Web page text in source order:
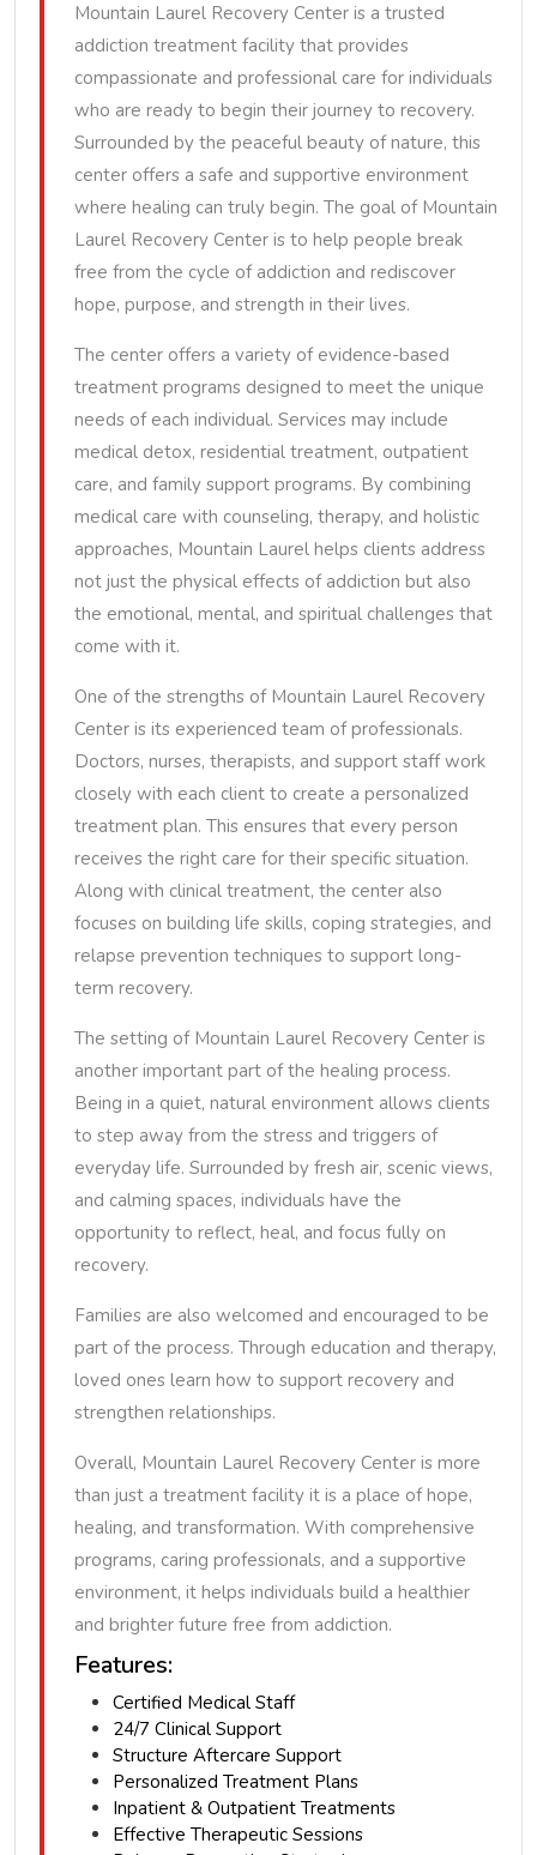
Mountain Laurel Recovery Center is a trusted
addiction treatment facility that provides
compassionate and professional care for individuals
who are ready to begin their journey to recovery.
Surrounded by the peaceful beauty of nature, this
center offers a safe and supportive environment
where healing can truly begin. The goal of Mountain
Laurel Recovery Center is to help people break
free from the cycle of addiction and rediscover
hope, purpose, and strength in their lives.
The center offers a variety of evidence-based
treatment programs designed to meet the unique
needs of each individual. Services may include
medical detox, residential treatment, outpatient
care, and family support programs. By combining
medical care with counseling, therapy, and holistic
approaches, Mountain Laurel helps clients address
not just the physical effects of addiction but also
the emotional, mental, and spiritual challenges that
come with it.
One of the strengths of Mountain Laurel Recovery
Center is its experienced team of professionals.
Doctors, nurses, therapists, and support staff work
closely with each client to create a personalized
treatment plan. This ensures that every person
receives the right care for their specific situation.
Along with clinical treatment, the center also
focuses on building life skills, coping strategies, and
relapse prevention techniques to support long-
term recovery.
The setting of Mountain Laurel Recovery Center is
another important part of the healing process.
Being in a quiet, natural environment allows clients
to step away from the stress and triggers of
everyday life. Surrounded by fresh air, scenic views,
and calming spaces, individuals have the
opportunity to reflect, heal, and focus fully on
recovery.
Families are also welcomed and encouraged to be
part of the process. Through education and therapy,
loved ones learn how to support recovery and
strengthen relationships.
Overall, Mountain Laurel Recovery Center is more
than just a treatment facility it is a place of hope,
healing, and transformation. With comprehensive
programs, caring professionals, and a supportive
environment, it helps individuals build a healthier
and brighter future free from addiction.
Features:
Certified Medical Staff
24/7 Clinical Support
Structure Aftercare Support
Personalized Treatment Plans
Inpatient & Outpatient Treatments
Effective Therapeutic Sessions